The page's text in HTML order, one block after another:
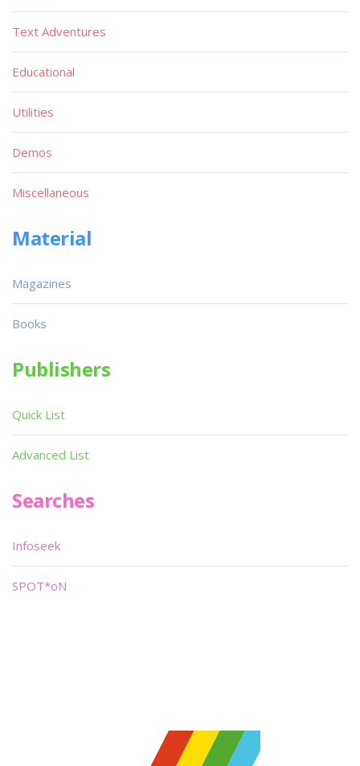
Text Adventures
Educational
Utilities
Demos
Miscellaneous
Material
Magazines
Books
Publishers
Quick List
Advanced List
Searches
Infoseek
SPOT*oN